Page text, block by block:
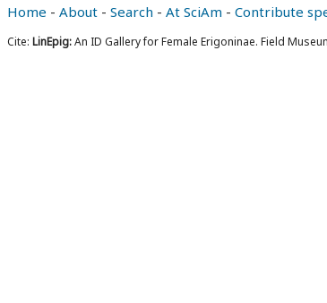
Home - About - Search - At SciAm - Contribute
Cite: LinEpig:An ID Gallery for Female Erigoninae. Field